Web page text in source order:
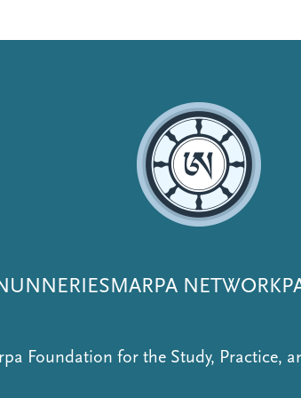
MARPA NETWORK
Foundation for the Study, Practice,